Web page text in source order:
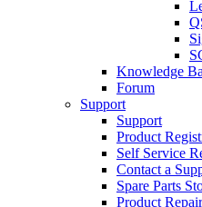
Knowledge
Forum
Support
Support
Product
Self Service
Contact a
Spare Parts
Product Repair